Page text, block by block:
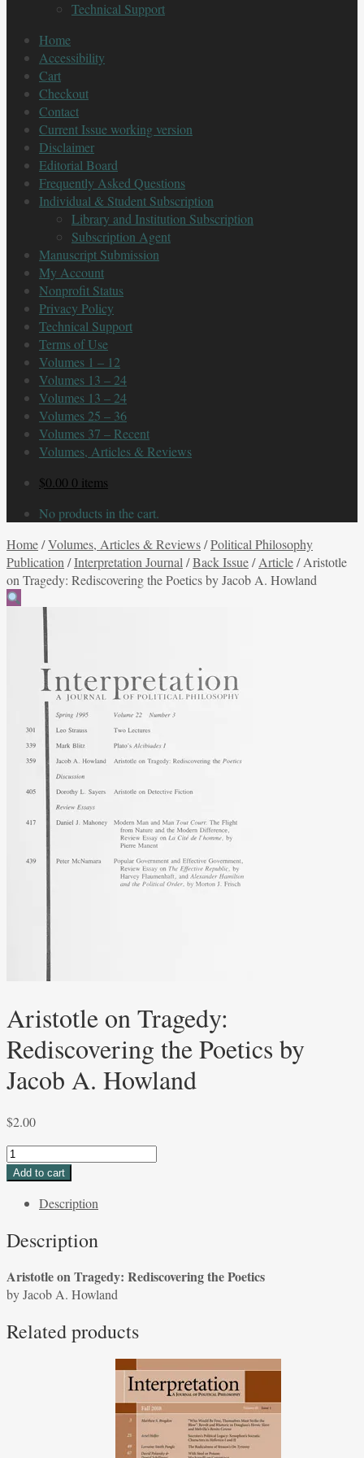
Technical Support
Home
Accessibility
Cart
Checkout
Contact
Current Issue working version
Disclaimer
Editorial Board
Frequently Asked Questions
Individual & Student Subscription
Library and Institution Subscription
Subscription Agent
Manuscript Submission
My Account
Nonprofit Status
Privacy Policy
Technical Support
Terms of Use
Volumes 1 – 12
Volumes 13 – 24
Volumes 13 – 24
Volumes 25 – 36
Volumes 37 – Recent
Volumes, Articles & Reviews
$0.00 0 items
No products in the cart.
Home/Volumes, Articles & Reviews/Political Philosophy
Publication /Interpretation Journal /Back Issue/Article/Aristotle
on Tragedy: Rediscovering the Poetics by Jacob A. Howland
Aristotle on Tragedy:
Rediscovering the Poetics by
Jacob A. Howland
$2.00
Aristotle
on
Rediscovering
Poetics
Jacob
A.
quantity
Add to cart
Description
Description
Aristotle on Tragedy: Rediscovering the Poetics
by Jacob A. Howland
Related products